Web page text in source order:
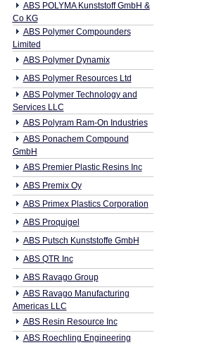
ABS POLYMA Kunststoff GmbH &
Co KG
ABS Polymer Compounders
Limited
ABS Polymer Dynamix
ABS Polymer Resources Ltd
ABS Polymer Technology and
Services LLC
ABS Polyram Ram-On Industries
ABS Ponachem Compound
GmbH
ABS Premier Plastic Resins Inc
ABS Premix Oy
ABS Primex Plastics Corporation
ABS Proquigel
ABS Putsch Kunststoffe GmbH
ABS QTR Inc
ABS Ravago Group
ABS Ravago Manufacturing
Americas LLC
ABS Resin Resource Inc
ABS Roechling Engineering